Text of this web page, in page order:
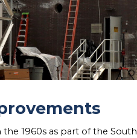
1960s as part of the South